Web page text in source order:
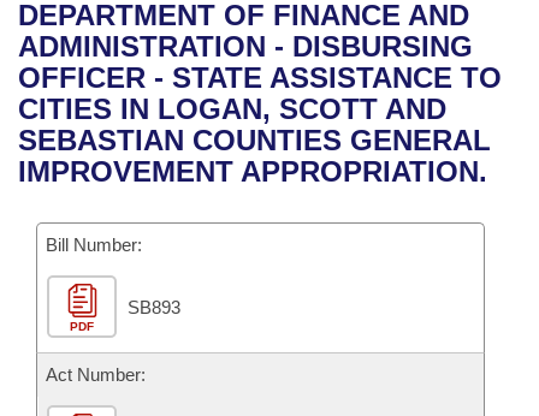
Bills in House Committees
Bills in Senate Committees
Bills in Joint Committees
Recent Activities
Recently Filed
Personalized Bill Tracking
Bill Conflicts Report
House
Senate
House Budget
Senate Budget
House Roll Call
Uncodified Historic Legislation
Governor's Veto List
Search Center
DEPARTMENT OF FINANCE AND
ADMINISTRATION - DISBURSING
OFFICER - STATE ASSISTANCE TO
CITIES IN LOGAN, SCOTT AND
SEBASTIAN COUNTIES GENERAL
IMPROVEMENT APPROPRIATION.
Bill Number:
PDF
SB893
Act Number: